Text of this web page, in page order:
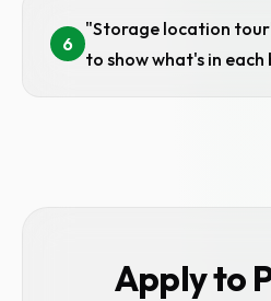
6
"Storage location
to show what's in
Apply to